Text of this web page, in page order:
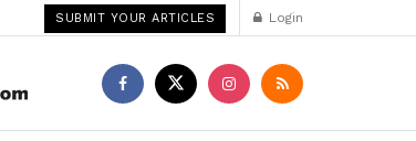
SUBMIT YOUR ARTICLES Login